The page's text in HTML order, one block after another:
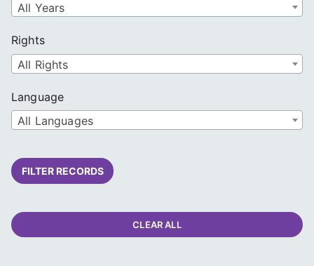
All Years
Rights
All Rights
Language
All Languages
FILTER RECORDS
CLEAR ALL